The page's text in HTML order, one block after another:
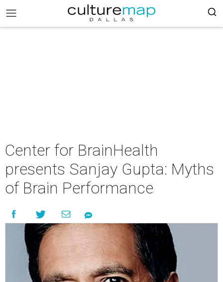
Center for BrainHealth
presents Sanjay Gupta: Myths
of Brain Performance